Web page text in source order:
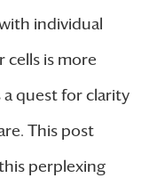
individual
cells is more
a quest for clarity
This post
perplexing